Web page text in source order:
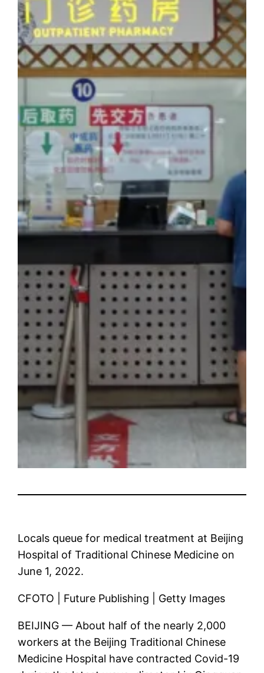
Locals queue for medical treatment at Beijing
Hospital of Traditional Chinese Medicine on
June 1, 2022.
CFOTO | Future Publishing | Getty Images
BEIJING — About half of the nearly 2,000
workers at the Beijing Traditional Chinese
Medicine Hospital have contracted Covid-19